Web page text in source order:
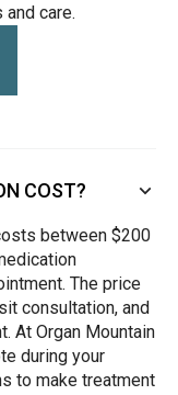
care.
COST?
between $200
The price
consultation, and
At Organ Mountain
during your
to make treatment